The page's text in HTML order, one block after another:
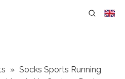
» Socks Sports Running